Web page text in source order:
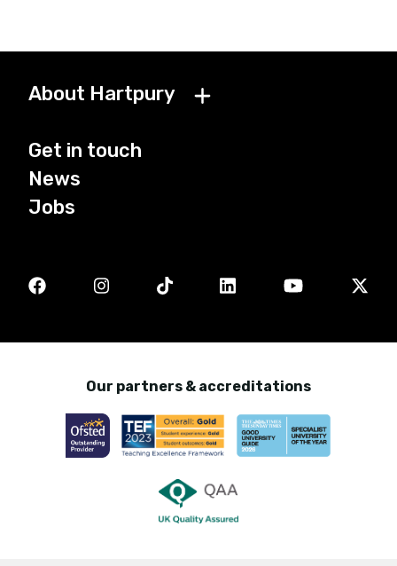
About Hartpury
Get in touch
News
Jobs
Our partners & accreditations